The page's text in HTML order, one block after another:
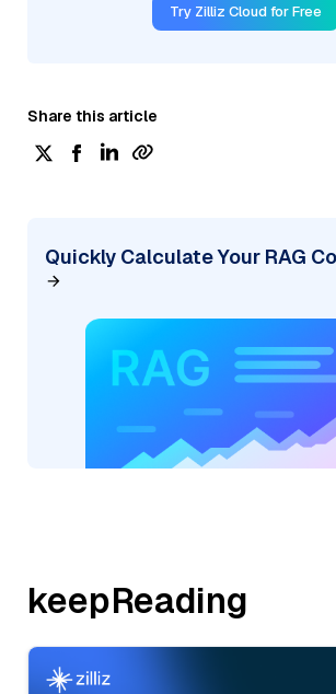
Try Zilliz Cloud for Free
Share this article
Quickly Calculate Your RAG
keepReading